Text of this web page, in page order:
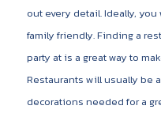
out every detail. Ideally,
family friendly. Finding a
party at is a great way to
Restaurants will usually be
decorations needed for a